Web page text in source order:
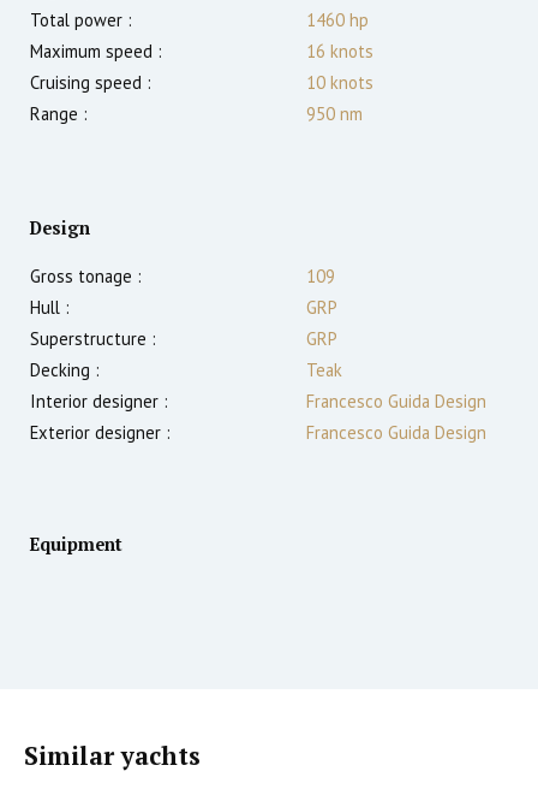
Total power :
1460 hp
Maximum speed :
16 knots
Cruising speed :
10 knots
Range :
950 nm
Design
Gross tonage :
109
Hull :
GRP
Superstructure :
GRP
Decking :
Teak
Interior designer :
Francesco Guida Design
Exterior designer :
Francesco Guida Design
Equipment
Similar yachts